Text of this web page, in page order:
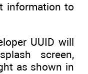
information to
UUID will
screen,
as shown in